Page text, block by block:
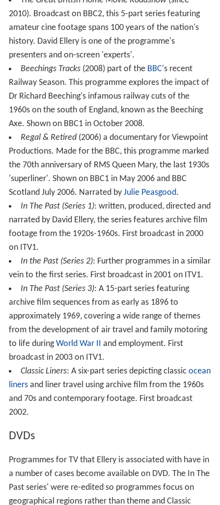
2010). Broadcast on BBC2, this 5-part series featuring
amateur cine footage spans 100 years of the nation's
history. David Ellery is one of the programme's
presenters and on-screen 'experts'.
Beechings Tracks(2008) part of the BBC's recent
Railway Season. This programme explores the impact of
Dr Richard Beeching's infamous railway cuts of the
1960s on the south of England, known as the Beeching
Axe. Shown on BBC1 in October 2008.
Regal & Retired(2006) a documentary for Viewpoint
Productions. Made for the BBC, this programme marked
the 70th anniversary of RMS Queen Mary, the last 1930s
'superliner'. Shown on BBC1 in May 2006 and BBC
Scotland July 2006. Narrated by Julie Peasgood.
In The Past (Series 1): written, produced, directed and
narrated by David Ellery, the series features archive film
footage from the 1920s-1960s. First broadcast in 2000
on ITV1.
In the Past (Series 2): Further programmes in a similar
vein to the first series. First broadcast in 2001 on ITV1.
In The Past (Series 3): A 15-part series featuring
archive film sequences from as early as 1896 to
approximately 1969, covering a wide range of themes
from the development of air travel and family motoring
to life duringWorld War II and employment. First
broadcast in 2003 on ITV1.
Classic Liners: A six-part series depicting classic ocean
linersand liner travel using archive film from the 1960s
and 70s and contemporary footage. First broadcast
2002.
DVDs
Programmes for TV that Ellery is associated with have in
a number of cases become available on DVD. The In The
Past series' were re-edited so programmes focus on
geographical regions rather than theme and Classic